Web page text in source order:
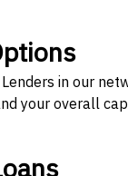
in our
your overall